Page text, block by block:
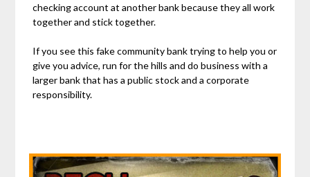
checking account at another bank because they all work
together and stick together.
If you see this fake community bank trying to help you or
give you advice, run for the hills and do business with a
larger bank that has a public stock and a corporate
responsibility.